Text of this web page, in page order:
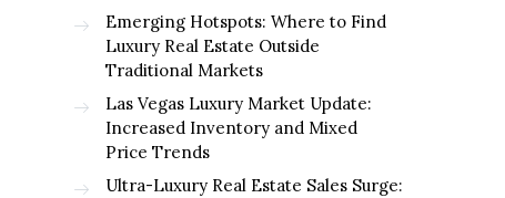
Emerging Hotspots: Where to Find
Luxury Real Estate Outside
Traditional Markets
Las Vegas Luxury Market Update:
Increased Inventory and Mixed
Price Trends
Ultra-Luxury Real Estate Sales Surge: